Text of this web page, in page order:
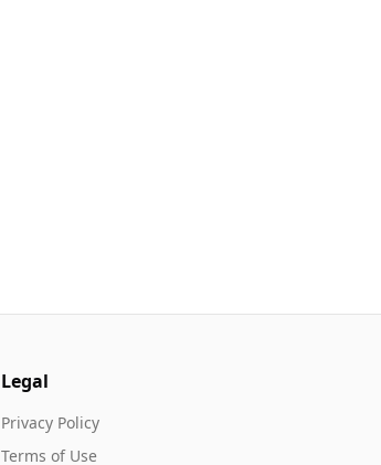
Legal
Privacy Policy
Terms of Use